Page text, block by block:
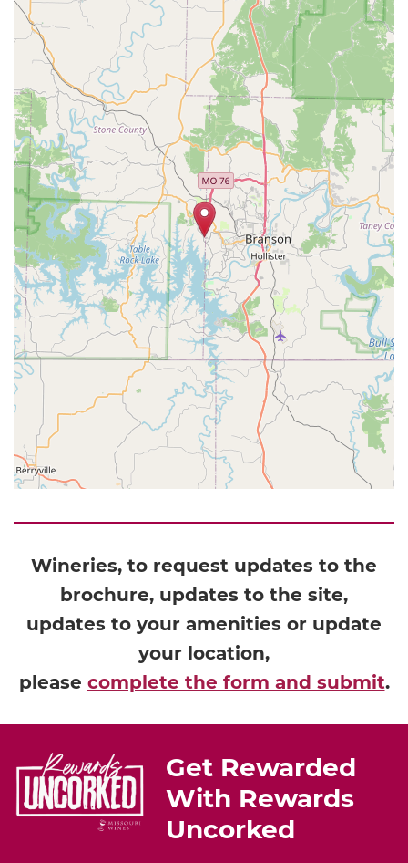
Wineries, to request updates to the
brochure, updates to the site,
updates to your amenities or update
your location,
please complete the form and submit.
Get Rewarded
With Rewards
Uncorked